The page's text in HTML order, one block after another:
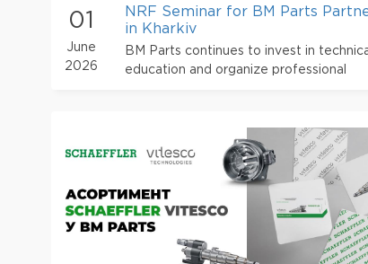
01
June
2026
NRF Seminar for BM Parts
in Kharkiv
BM Parts continues to invest in
education and organize professional